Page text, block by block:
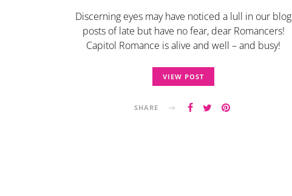
Discerning eyes may have noticed a lull in our blog
posts of late but have no fear, dear Romancers!
Capitol Romance is alive and well – and busy!
VIEW POST
SHARE